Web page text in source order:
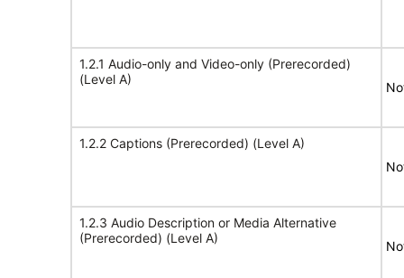
1.2.1 Audio-only and Video-only (Prerecorded)
(Level A)
1.2.2 Captions (Prerecorded) (Level A)
1.2.3 Audio Description or Media Alternative
(Prerecorded) (Level A)